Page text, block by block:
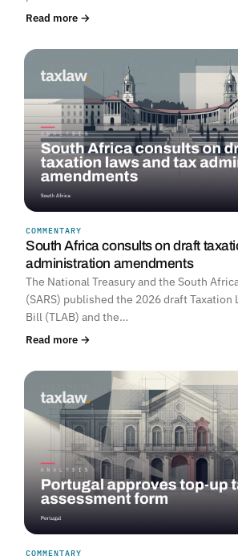
Read more →
COMMENTARY
South Africa consults on draft
administration amendments
The National Treasury and the South
(SARS) published the 2026 draft Taxation
Bill (TLAB) and the…
Read more →
COMMENTARY